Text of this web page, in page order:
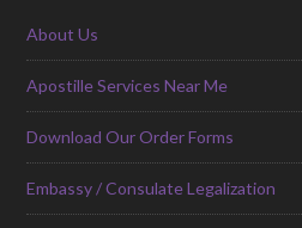
About Us
Apostille Services Near Me
Download Our Order Forms
Embassy / Consulate Legalization